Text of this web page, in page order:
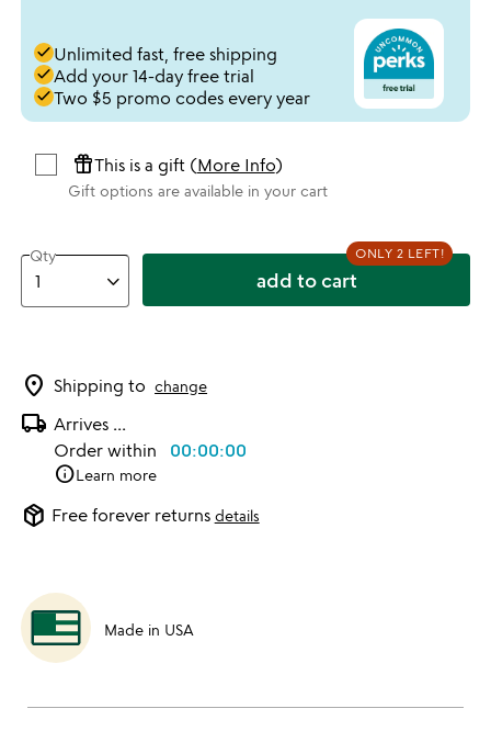
doneUnlimited fast, free shipping
doneAdd your 14-day free trial
doneTwo $5 promo codes every year
featured_seasonal_and_giftsThis is a gift (More Info)
Gift options are available in your cart
Qty
add to cart
ONLY 2 LEFT!
location_on Shipping to change
local_shipping Arrives ...
Order within 00:00:00
infoLearn more
package_2 Free forever returns details
Made in USA